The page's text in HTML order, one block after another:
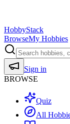
HobbyStack
BrowseMy Hobbies
Sign in
BROWSE
Quiz
All